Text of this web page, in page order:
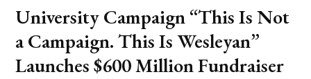
University Campaign “This Is Not
a Campaign. This Is Wesleyan”
Launches $600 Million Fundraiser